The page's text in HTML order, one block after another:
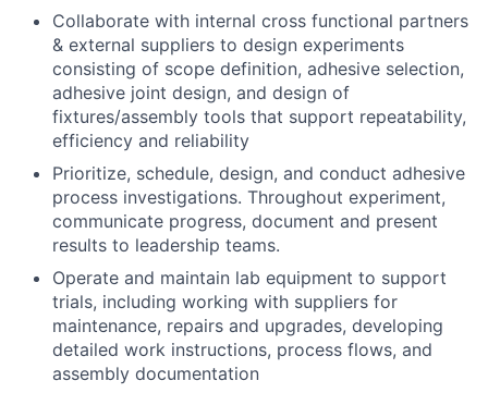
Collaborate with internal cross functional partners
& external suppliers to design experiments
consisting of scope definition, adhesive selection,
adhesive joint design, and design of
fixtures/assembly tools that support repeatability,
efficiency and reliability
Prioritize, schedule, design, and conduct adhesive
process investigations. Throughout experiment,
communicate progress, document and present
results to leadership teams.
Operate and maintain lab equipment to support
trials, including working with suppliers for
maintenance, repairs and upgrades, developing
detailed work instructions, process flows, and
assembly documentation